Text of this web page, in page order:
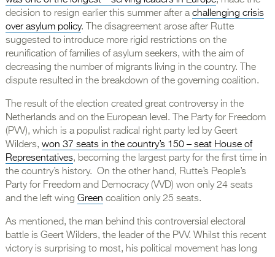
decision to resign earlier this summer after achallenging crisis
over asylum policy. The disagreement arose after Rutte
suggested to introduce more rigid restrictions on the
reunification of families of asylum seekers, with the aim of
decreasing the number of migrants living in the country. The
dispute resulted in the breakdown of the governing coalition.
The result of the election created great controversy in the
Netherlands and on the European level. The Party for Freedom
(PVV), which is a populist radical right party led by Geert
Wilders, won 37 seats in the country’s 150 – seat House of
Representatives, becoming the largest party for the first time in
the country’s history. On the other hand, Rutte’s People’s
Party for Freedom and Democracy (VVD) won only 24 seats
and the left wing Green coalition only 25 seats.
As mentioned, the man behind this controversial electoral
battle is Geert Wilders, the leader of the PVV. Whilst this recent
victory is surprising to most, his political movement has long